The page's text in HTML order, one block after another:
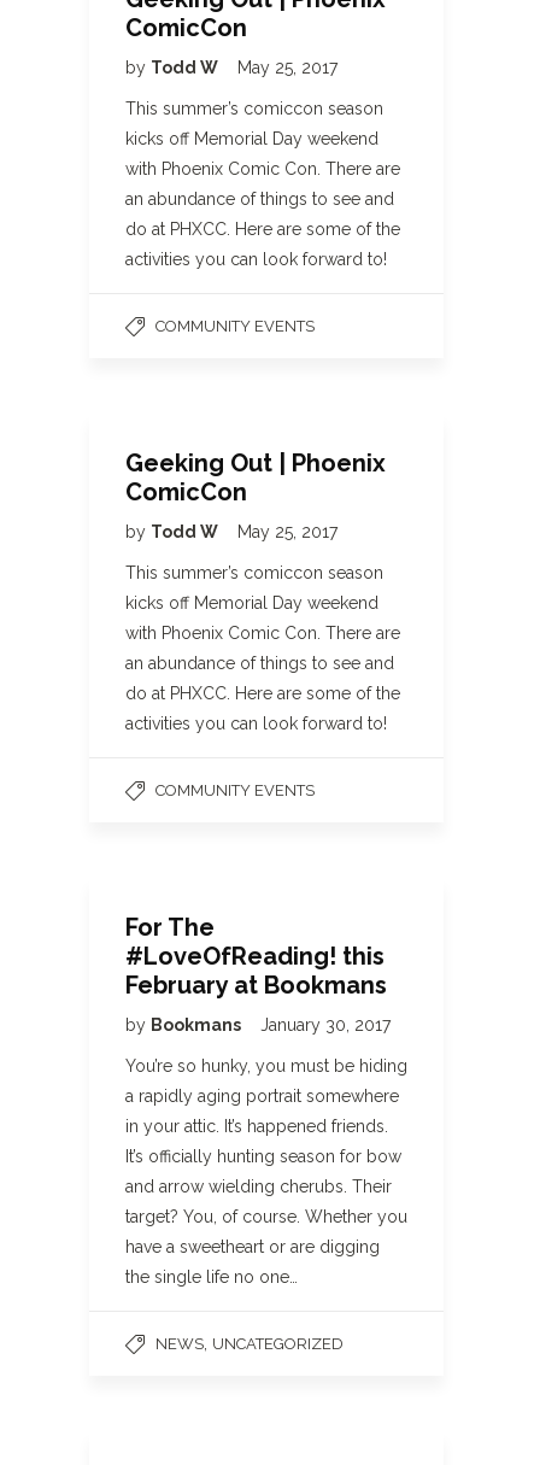
ComicCon
by Todd W May 25, 2017
This summer’s comiccon season
kicks off Memorial Day weekend
with Phoenix Comic Con. There are
an abundance of things to see and
do at PHXCC. Here are some of the
activities you can look forward to!
COMMUNITY EVENTS
Geeking Out | Phoenix
ComicCon
by Todd W May 25, 2017
This summer’s comiccon season
kicks off Memorial Day weekend
with Phoenix Comic Con. There are
an abundance of things to see and
do at PHXCC. Here are some of the
activities you can look forward to!
COMMUNITY EVENTS
For The
#LoveOfReading! this
February at Bookmans
by Bookmans January 30, 2017
You’re so hunky, you must be hiding
a rapidly aging portrait somewhere
in your attic. It’s happened friends.
It’s officially hunting season for bow
and arrow wielding cherubs. Their
target? You, of course. Whether you
have a sweetheart or are digging
the single life no one…
NEWS UNCATEGORIZED